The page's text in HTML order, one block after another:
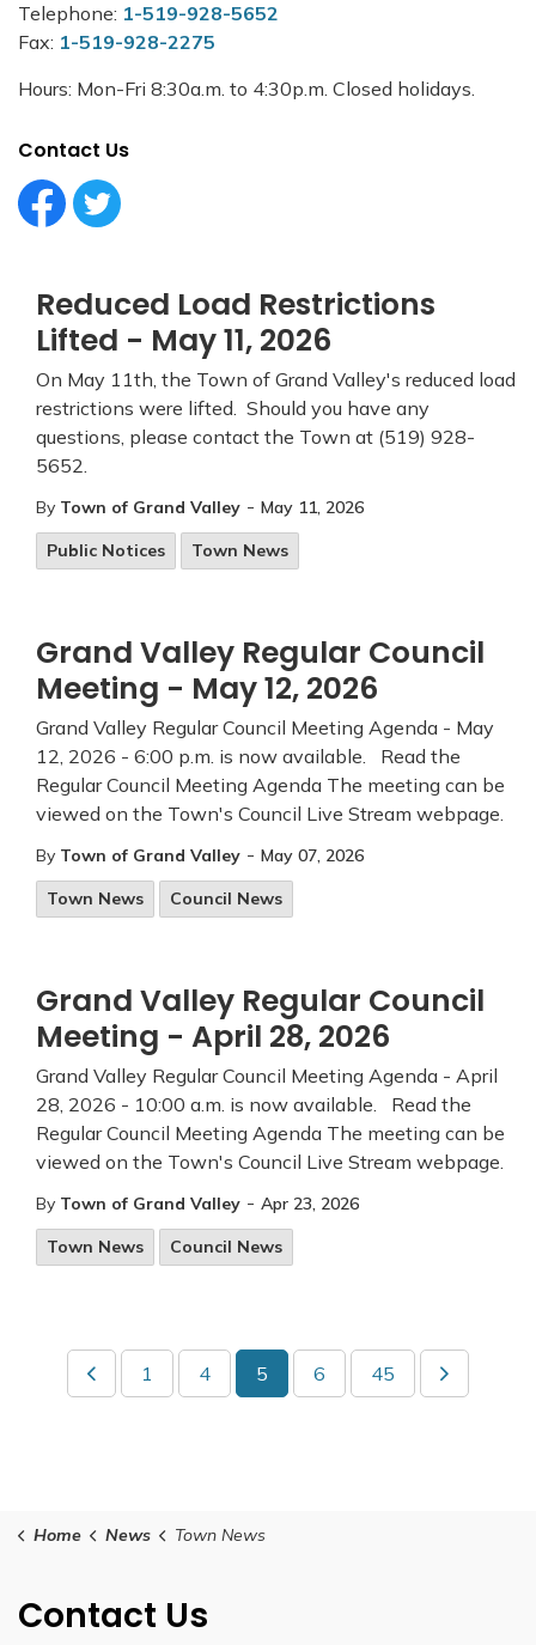
Reduced Load Restrictions
Lifted - May 11, 2026
On May 11th, the Town of Grand Valley's reduced load
restrictions were lifted. Should you have any
questions, please contact the Town at (519) 928-
5652.
By Town of Grand Valley - May 11, 2026
Public Notices
Town News
Grand Valley Regular Council
Meeting - May 12, 2026
Grand Valley Regular Council Meeting Agenda - May
12, 2026 - 6:00 p.m. is now available. Read the
Regular Council Meeting Agenda The meeting can be
viewed on the Town's Council Live Stream webpage.
By Town of Grand Valley - May 07, 2026
Town News
Council News
Grand Valley Regular Council
Meeting - April 28, 2026
Grand Valley Regular Council Meeting Agenda - April
28, 2026 - 10:00 a.m. is now available. Read the
Regular Council Meeting Agenda The meeting can be
viewed on the Town's Council Live Stream webpage.
By Town of Grand Valley - Apr 23, 2026
Town News
Council News
1 4 5 6 45
Telephone: 1-519-928-5652
Fax: 1-519-928-2275
Hours: Mon-Fri 8:30a.m. to 4:30p.m. Closed holidays.
Contact Us
Facebook Circle (1)
Twitter Circle (1)
Home News Town News
Contact Us